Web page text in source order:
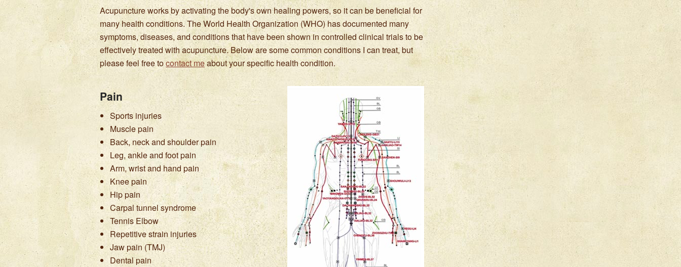
Acupuncture works by activating the body's own healing powers, so it can be beneficial for
many health conditions. The World Health Organization (WHO) has documented many
symptoms, diseases, and conditions that have been shown in controlled clinical trials to be
effectively treated with acupuncture. Below are some common conditions I can treat, but
please feel free tocontact meabout your specific health condition.
Pain
Sports injuries
Muscle pain
Back, neck and shoulder pain
Leg, ankle and foot pain
Arm, wrist and hand pain
Knee pain
Hip pain
Carpal tunnel syndrome
Tennis Elbow
Repetitive strain injuries
Jaw pain (TMJ)
Dental pain